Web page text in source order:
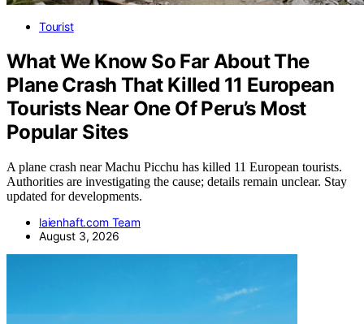
Tourist
What We Know So Far About The
Plane Crash That Killed 11 European
Tourists Near One Of Peru’s Most
Popular Sites
A plane crash near Machu Picchu has killed 11 European tourists.
Authorities are investigating the cause; details remain unclear. Stay
updated for developments.
laienhaft.com Team
August 3, 2026